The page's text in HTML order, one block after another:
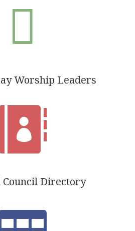

Worship Leaders

Council Directory